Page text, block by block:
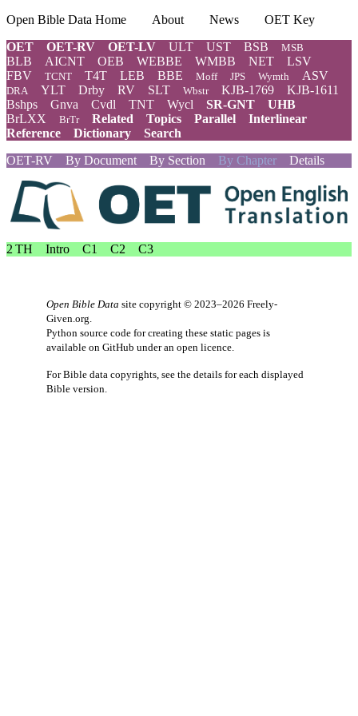
Open Bible Data Home About News
OET Key
OET
OET-RV OET-LV ULT UST BSB MSB
BLB AICNT OEB WEBBE WMBB NET
LSV
FBV
TCNT T4T LEB BBE Moff JPS Wymth ASV
DRA YLT Drby RV SLT Wbstr KJB-1769
KJB-1611
Bshps
Gnva Cvdl TNT Wycl SR-GNT
UHB
BrLXX
BrTr Related Topics Parallel
Interlinear
Reference
Dictionary
Search
OET-RV
By Document By Section By Chapter Details
2 TH Intro C1 C2 C3
Open Bible Data site copyright © 2023–2026 Freely-
Given.org
Python source code for creating these static pages is
available on GitHub under an open licence
For Bible data copyrights, see the details for each displayed
Bible version.